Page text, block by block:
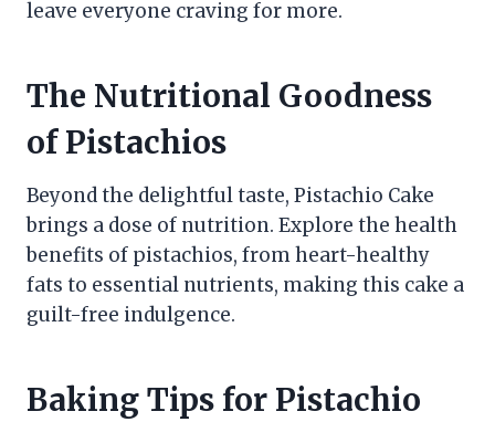
leave everyone craving for more.
The Nutritional Goodness
of Pistachios
Beyond the delightful taste, Pistachio Cake
brings a dose of nutrition. Explore the health
benefits of pistachios, from heart-healthy
fats to essential nutrients, making this cake a
guilt-free indulgence.
Baking Tips for Pistachio